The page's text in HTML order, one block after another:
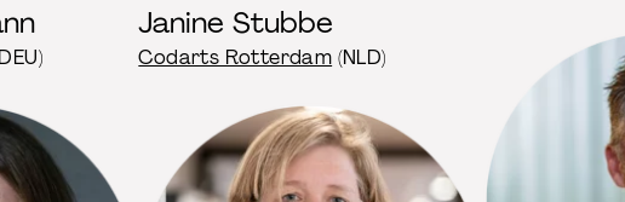
Janine Stu bbe
Codarts Rotterdam (NLD)